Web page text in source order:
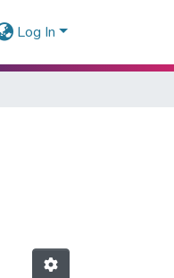
Log In